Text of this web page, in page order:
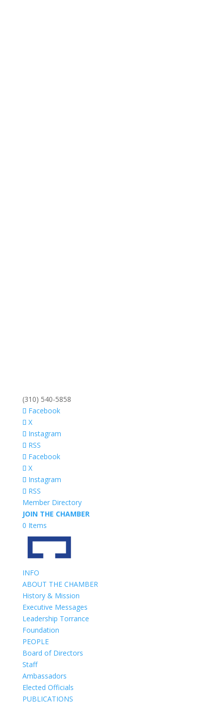
(310) 540-5858
Facebook
X
Instagram
RSS
Facebook
X
Instagram
RSS
Member Directory
JOIN THE CHAMBER
0 Items
INFO
ABOUT THE CHAMBER
History & Mission
Executive Messages
Leadership Torrance
Foundation
PEOPLE
Board of Directors
Staff
Ambassadors
Elected Officials
PUBLICATIONS